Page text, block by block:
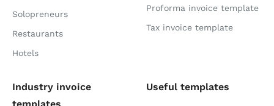
Solopreneurs
Restaurants
Hotels
Proforma invoice template
Tax invoice template
Industry invoice
Useful templates